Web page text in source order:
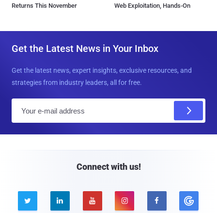
Returns This November
Web Exploitation, Hands-On
Get the Latest News in Your Inbox
Get the latest news, expert insights, exclusive resources, and
strategies from industry leaders, all for free.
Connect with us!
    